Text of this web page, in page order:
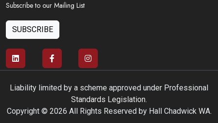
Subscribe to our Mailing List
SUBSCRIBE
Liability limited by a scheme approved under Professional
Standards Legislation.
Copyright © 2026 All Rights Reserved by Hall Chadwick WA.